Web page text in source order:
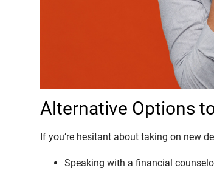
Alternative Options
If you’re hesitant about taking on new
Speaking with a financial